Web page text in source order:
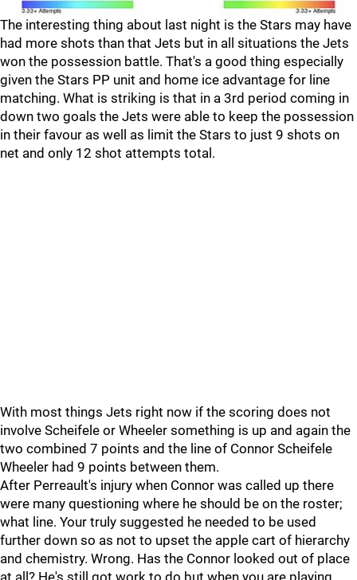
The interesting thing about last night is the Stars may have
had more shots than that Jets but in all situations the Jets
won the possession battle. That's a good thing especially
given the Stars PP unit and home ice advantage for line
matching. What is striking is that in a 3rd period coming in
down two goals the Jets were able to keep the possession
in their favour as well as limit the Stars to just 9 shots on
net and only 12 shot attempts total.
With most things Jets right now if the scoring does not
involve Scheifele or Wheeler something is up and again the
two combined 7 points and the line of Connor Scheifele
Wheeler had 9 points between them.
After Perreault's injury when Connor was called up there
were many questioning where he should be on the roster;
what line. Your truly suggested he needed to be used
further down so as not to upset the apple cart of hierarchy
and chemistry. Wrong. Has the Connor looked out of place
at all? He's still got work to do but when you are playing